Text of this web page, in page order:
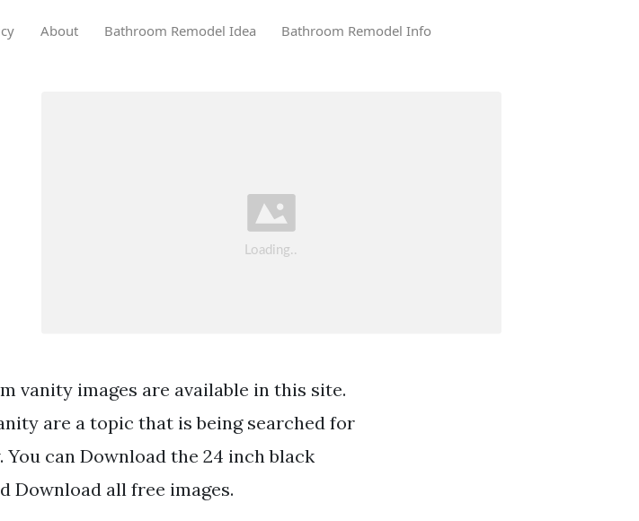
About Bathroom Remodel Idea Bathroom Remodel Info
vanity images are available in this site.
are a topic that is being searched for
You can Download the 24 inch black
Download all free images.